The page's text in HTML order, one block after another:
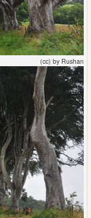
(cc) by Rushan